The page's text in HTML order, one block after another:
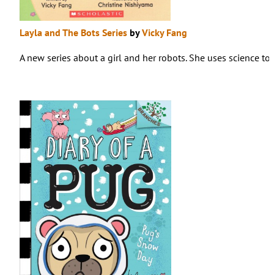
Layla and The Bots SeriesbyVicky Fang
A new series about a girl and her robots. She uses science